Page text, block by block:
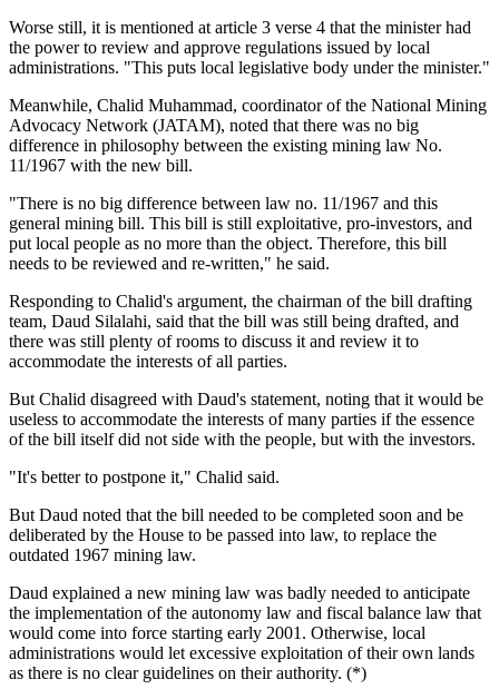
Worse still, it is mentioned at article 3 verse 4 that the minister had
the power to review and approve regulations issued by local
administrations. "This puts local legislative body under the minister."
Meanwhile, Chalid Muhammad, coordinator of the National Mining
Advocacy Network (JATAM), noted that there was no big
difference in philosophy between the existing mining law No.
11/1967 with the new bill.
"There is no big difference between law no. 11/1967 and this
general mining bill. This bill is still exploitative, pro-investors, and
put local people as no more than the object. Therefore, this bill
needs to be reviewed and re-written," he said.
Responding to Chalid's argument, the chairman of the bill drafting
team, Daud Silalahi, said that the bill was still being drafted, and
there was still plenty of rooms to discuss it and review it to
accommodate the interests of all parties.
But Chalid disagreed with Daud's statement, noting that it would be
useless to accommodate the interests of many parties if the essence
of the bill itself did not side with the people, but with the investors.
"It's better to postpone it," Chalid said.
But Daud noted that the bill needed to be completed soon and be
deliberated by the House to be passed into law, to replace the
outdated 1967 mining law.
Daud explained a new mining law was badly needed to anticipate
the implementation of the autonomy law and fiscal balance law that
would come into force starting early 2001. Otherwise, local
administrations would let excessive exploitation of their own lands
as there is no clear guidelines on their authority. (*)